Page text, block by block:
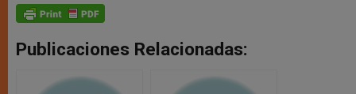
Publicaciones Relacionadas: